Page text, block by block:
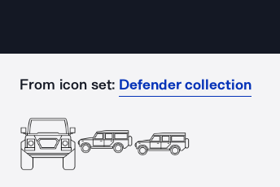
From icon set: Defender collection